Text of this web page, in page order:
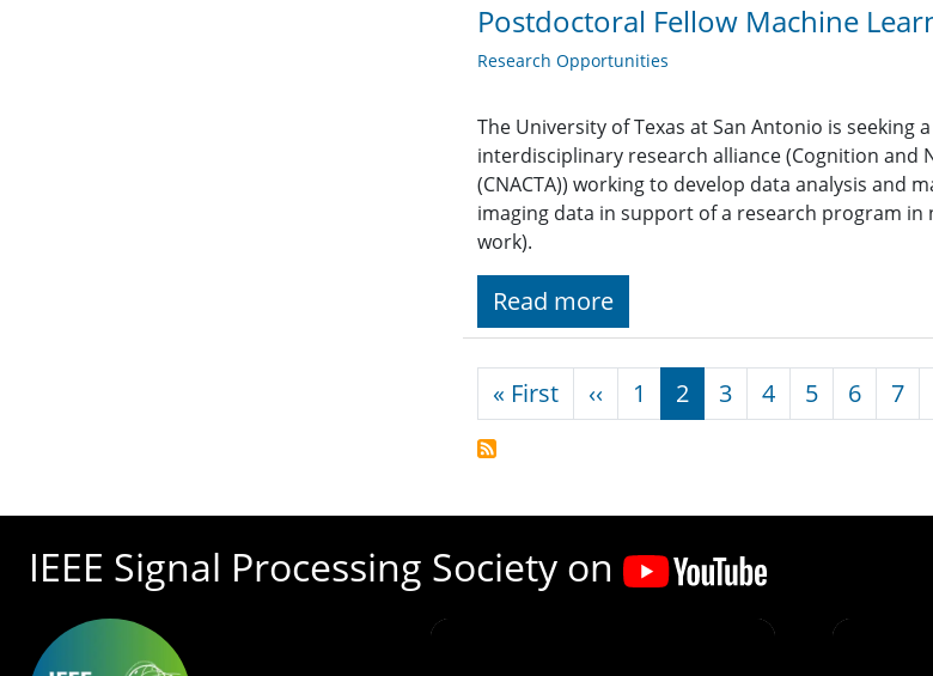
Postdoctoral Fellow Machine
Research Opportunities
The University of Texas at San Antonio is
interdisciplinary research alliance (Cognition and
(CNACTA)) working to develop data analysis
imaging data in support of a research program
work).
Read more
Pagination
« FirstFirst page
‹‹ Previous page
1 2 3 4 5 6 7
IEEE Signal Processing Society on